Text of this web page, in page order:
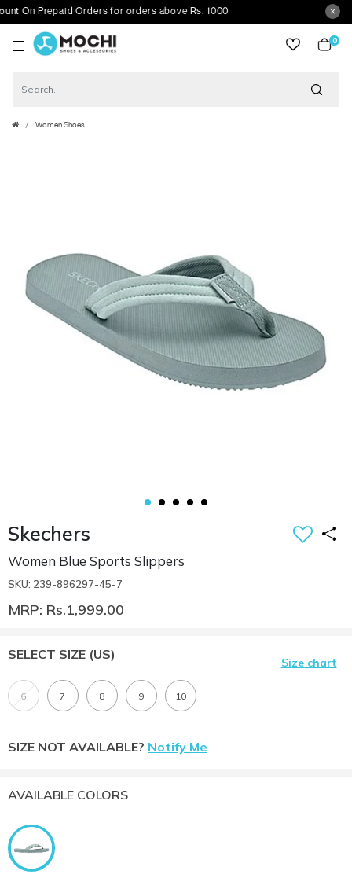
Prepaid Orders for orders above Rs. 1000
0
Women Shoes
Skechers
Women Blue Sports Slippers
SKU: 239-896297-45-7
MRP: Rs.1,999.00
SELECT SIZE (US)
Size chart
6 7 8 9 10
SIZE NOT AVAILABLE? Notify Me
AVAILABLE COLORS